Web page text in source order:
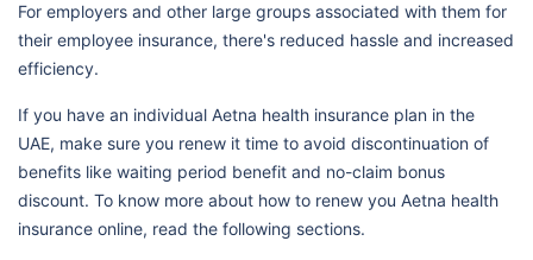
For employers and other large groups associated with them for
their employee insurance, there's reduced hassle and increased
efficiency.
If you have an individual Aetna health insurance plan in the
UAE, make sure you renew it time to avoid discontinuation of
benefits like waiting period benefit and no-claim bonus
discount. To know more about how to renew you Aetna health
insurance online, read the following sections.